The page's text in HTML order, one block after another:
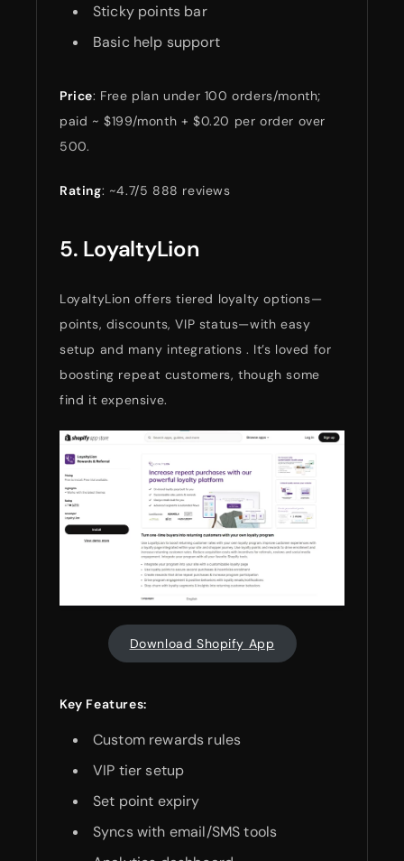
Sticky points bar
Basic help support
Price: Free plan under 100 orders/month;
paid ~ $199/month + $0.20 per order over
500.
Rating: ~4.7/5 888 reviews
5. LoyaltyLion
LoyaltyLion offers tiered loyalty options—
points, discounts, VIP status—with easy
setup and many integrations . It’s loved for
boosting repeat customers, though some
find it expensive.
Download Shopify App
Key Features:
Custom rewards rules
VIP tier setup
Set point expiry
Syncs with email/SMS tools